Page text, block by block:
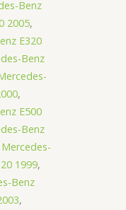
Benz
2005,
E320
Benz
,
E500
Benz
Mercedes-
1999,
Benz
,